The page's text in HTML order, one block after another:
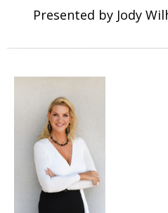
Presented by Jody